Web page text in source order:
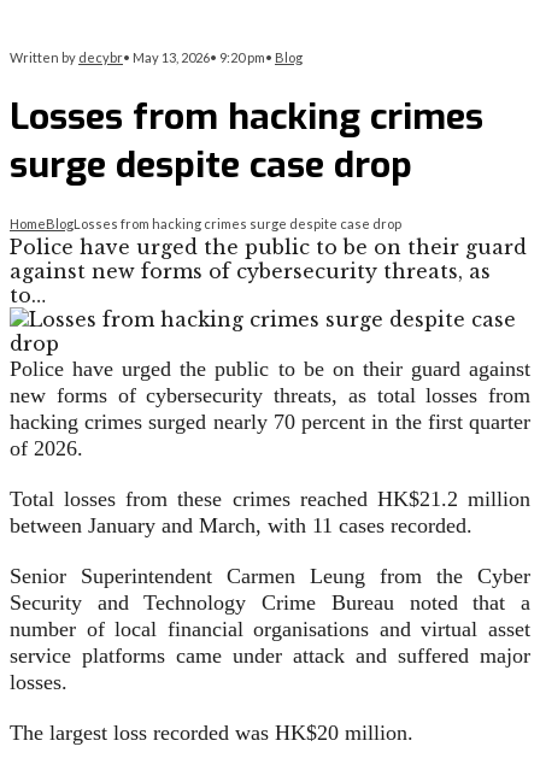
Written by decybr• May 13, 2026• 9:20 pm• Blog
Losses from hacking crimes
surge despite case drop
HomeBlogLosses from hacking crimes surge despite case drop
Police have urged the public to be on their guard
against new forms of cybersecurity threats, as
to…
Police have urged the public to be on their guard against
new forms of cybersecurity threats, as total losses from
hacking crimes surged nearly 70 percent in the first quarter
of 2026.
Total losses from these crimes reached HK$21.2 million
between January and March, with 11 cases recorded.
Senior Superintendent Carmen Leung from the Cyber
Security and Technology Crime Bureau noted that a
number of local financial organisations and virtual asset
service platforms came under attack and suffered major
losses.
The largest loss recorded was HK$20 million.